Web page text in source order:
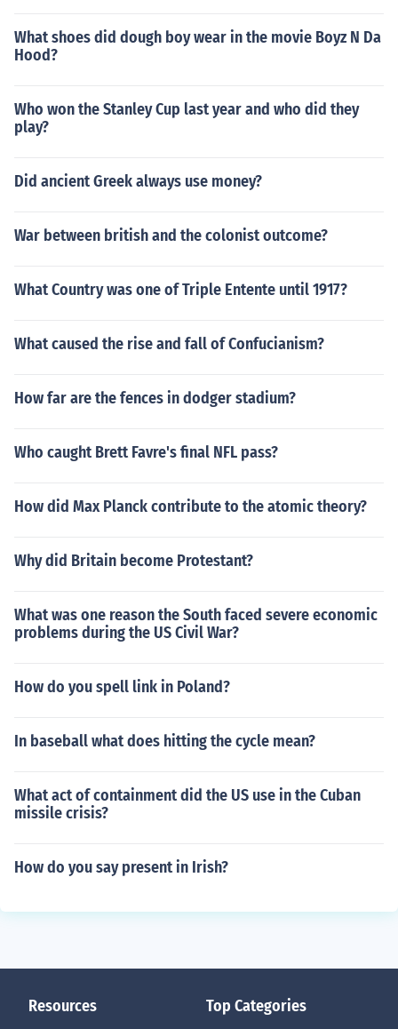
What shoes did dough boy wear in the movie Boyz N Da
Hood?
Who won the Stanley Cup last year and who did they
play?
Did ancient Greek always use money?
War between british and the colonist outcome?
What Country was one of Triple Entente until 1917?
What caused the rise and fall of Confucianism?
How far are the fences in dodger stadium?
Who caught Brett Favre's final NFL pass?
How did Max Planck contribute to the atomic theory?
Why did Britain become Protestant?
What was one reason the South faced severe economic
problems during the US Civil War?
How do you spell link in Poland?
In baseball what does hitting the cycle mean?
What act of containment did the US use in the Cuban
missile crisis?
How do you say present in Irish?
Resources Top Categories